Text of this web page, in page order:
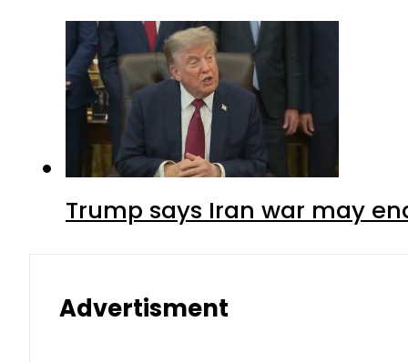
Trump says Iran war may
Advertisment